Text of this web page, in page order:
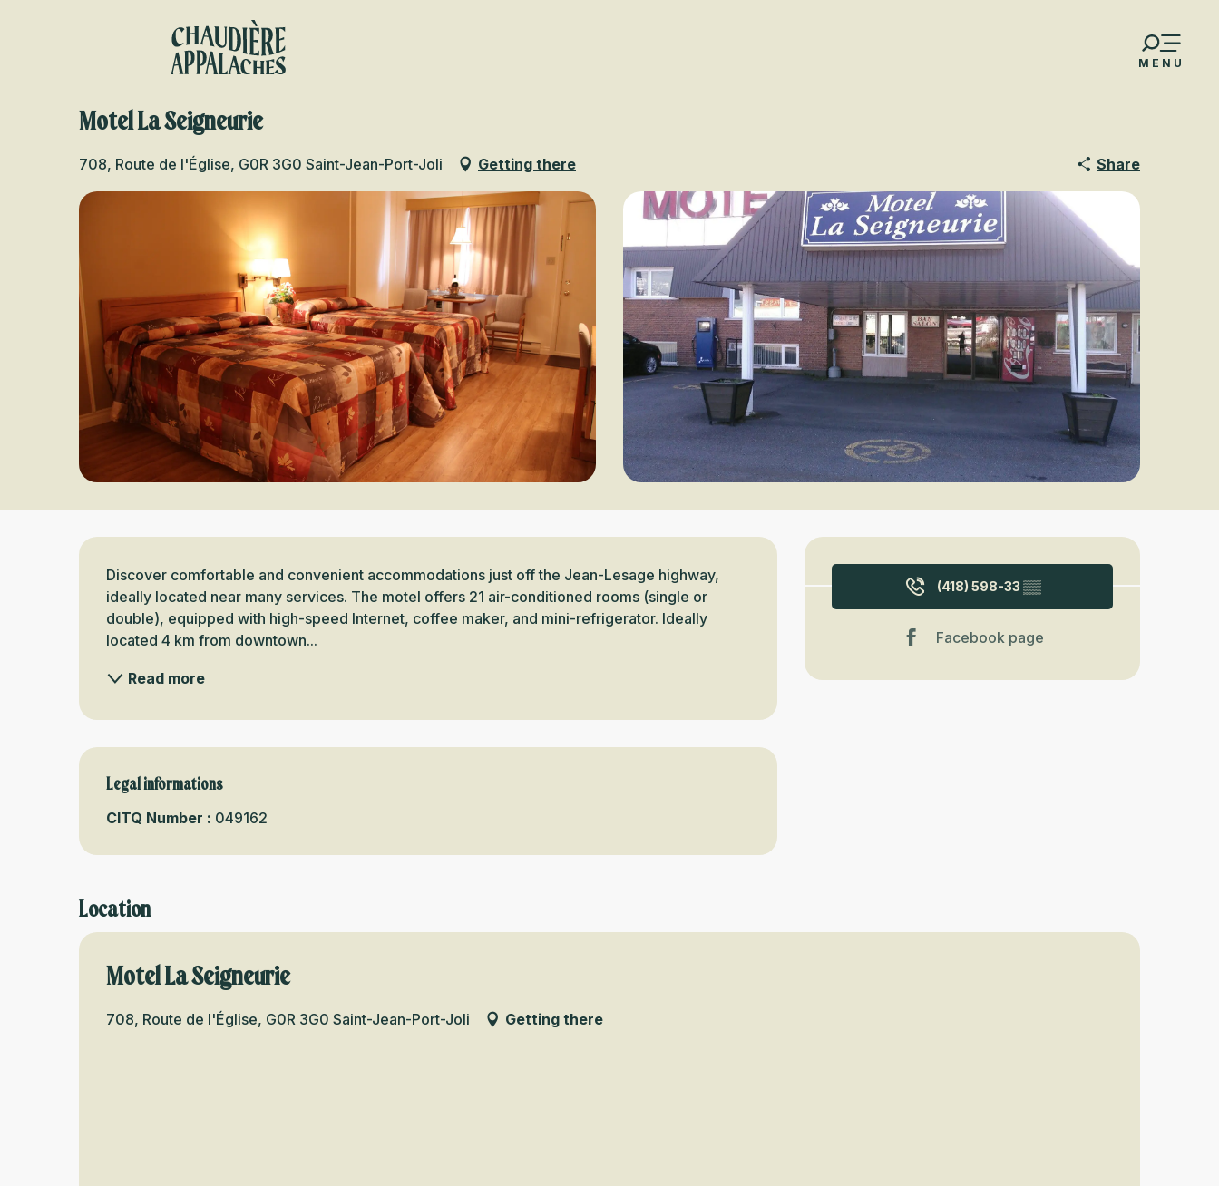
MENU
Motel La Seigneurie
708, Route de l'Église, G0R 3G0 Saint-Jean-Port-Joli Getting there Share
Opening hours & contact
(418) 598-33 ▒▒
Facebook page
Description
Discover comfortable and convenient accommodations just off the Jean-Lesage highway,
ideally located near many services. The motel offers 21 air-conditioned rooms (single or
double), equipped with high-speed Internet, coffee maker, and mini-refrigerator. Ideally
located 4 km from downtown...
Read more
Legal informations
Legal informations
CITQ Number : 049162
Location
Motel La Seigneurie
708, Route de l'Église, G0R 3G0 Saint-Jean-Port-Joli Getting there